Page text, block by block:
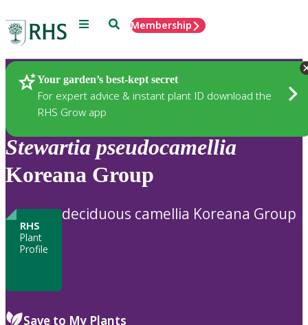
Menu SearchMembership
Your garden’s best-kept secret
For expert advice & instant plant ID download the
RHS Grow app
Plants
Stewartia pseudocamellia
Koreana Group
RHS
Plant
Profile
deciduous camellia Koreana Group
Save to My Plants